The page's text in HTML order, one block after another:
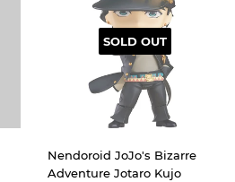
SOLD OUT
Nendoroid JoJo's Bizarre
Adventure Jotaro Kujo